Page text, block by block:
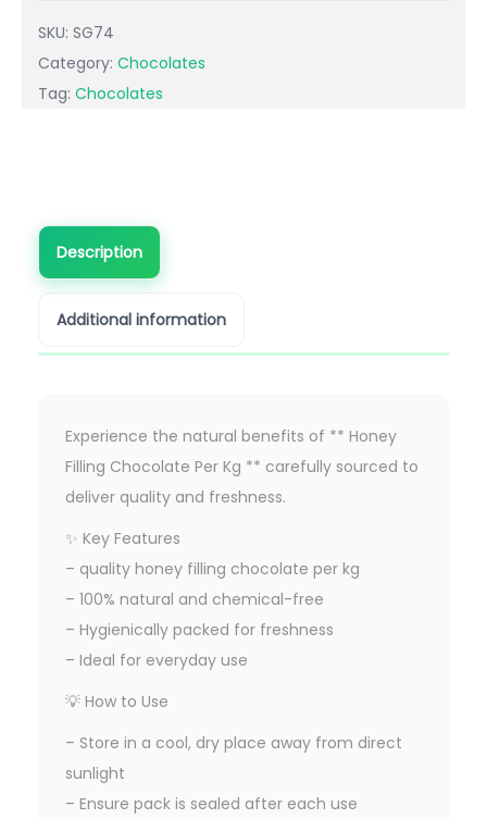
SKU: SG74
Category: Chocolates
Tag: Chocolates
Description
Additional information
Experience the natural benefits of ** Honey
Filling Chocolate Per Kg ** carefully sourced to
deliver quality and freshness.
✨ Key Features
– quality honey filling chocolate per kg
– 100% natural and chemical-free
– Hygienically packed for freshness
– Ideal for everyday use
💡 How to Use
– Store in a cool, dry place away from direct
sunlight
– Ensure pack is sealed after each use